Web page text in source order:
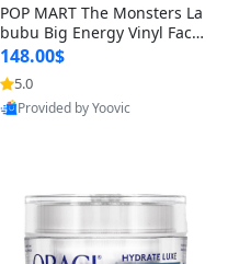
POP MART The Monsters La
bubu Big Energy Vinyl Face
Blind Box V3 – Authentic Su
rprise Collectible Designer
Toy 5 fl oz
148.00$
5.0
Provided by Yoovic